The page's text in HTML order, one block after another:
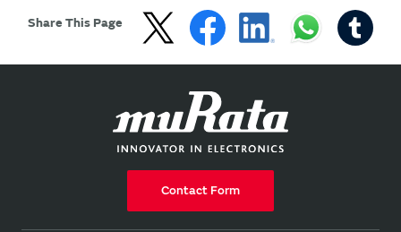
Share This Page
Contact Form